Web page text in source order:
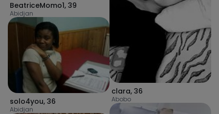
BeatriceMomo1, 39
Abidjan
solo4you, 36
Abidjan
clara, 36
Abobo